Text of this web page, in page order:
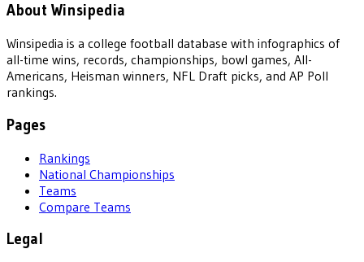
About Winsipedia
Winsipedia is a college football database with infographics of
all-time wins, records, championships, bowl games, All-
Americans, Heisman winners, NFL Draft picks, and AP Poll
rankings.
Pages
Rankings
National Championships
Teams
Compare Teams
Legal